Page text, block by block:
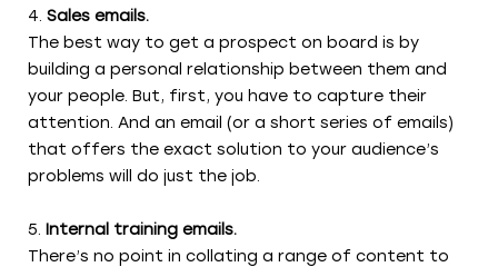
Sales emails.
The best way to get a prospect on board is by
building a personal relationship between them and
your people. But, first, you have to capture their
attention. And an email (or a short series of emails)
that offers the exact solution to your audience’s
problems will do just the job.
Internal training emails.
There’s no point in collating a range of content to